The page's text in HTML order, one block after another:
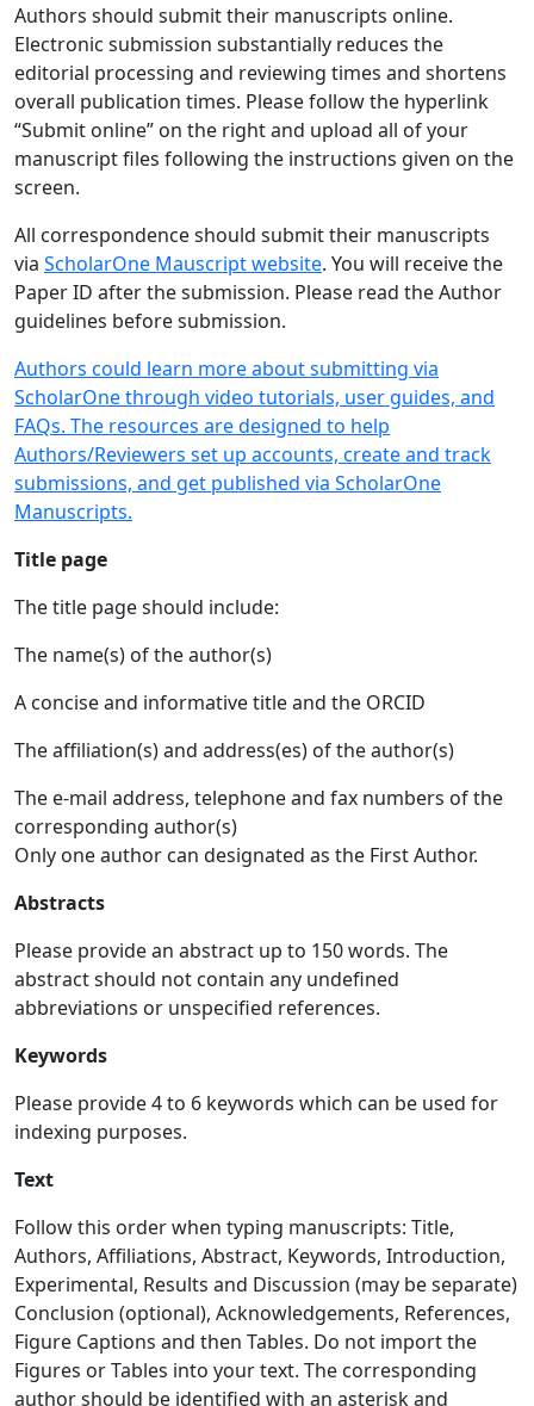
Authors should submit their manuscripts online.
Electronic submission substantially reduces the
editorial processing and reviewing times and shortens
overall publication times. Please follow the hyperlink
“Submit online” on the right and upload all of your
manuscript files following the instructions given on the
screen.
All correspondence should submit their manuscripts
via ScholarOne Mauscript website. You will receive the
Paper ID after the submission. Please read the Author
guidelines before submission.
Authors could learn more about submitting via
ScholarOne through video tutorials, user guides, and
FAQs. The resources are designed to help
Authors/Reviewers set up accounts, create and track
submissions, and get published via ScholarOne
Manuscripts.
Title page
The title page should include:
The name(s) of the author(s)
A concise and informative title and the ORCID
The affiliation(s) and address(es) of the author(s)
The e-mail address, telephone and fax numbers of the
corresponding author(s)
Only one author can designated as the First Author.
Abstracts
Please provide an abstract up to 150 words. The
abstract should not contain any undefined
abbreviations or unspecified references.
Keywords
Please provide 4 to 6 keywords which can be used for
indexing purposes.
Text
Follow this order when typing manuscripts: Title,
Authors, Affiliations, Abstract, Keywords, Introduction,
Experimental, Results and Discussion (may be separate)
Conclusion (optional), Acknowledgements, References,
Figure Captions and then Tables. Do not import the
Figures or Tables into your text. The corresponding
author should be identified with an asterisk and